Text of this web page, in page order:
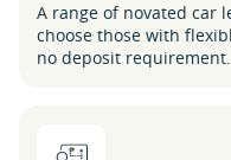
A range of novated car
choose those with
no deposit requirement.